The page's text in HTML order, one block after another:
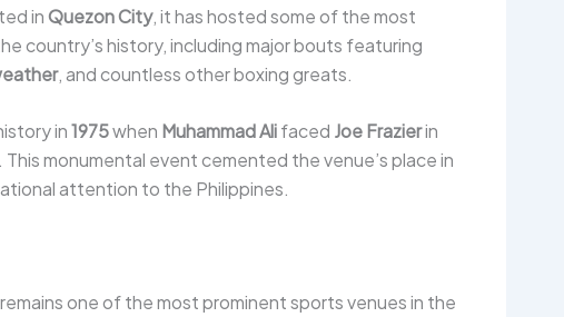
inQuezon City, it has hosted some of the most
country’s history, including major bouts featuring
, and countless other boxing greats.
in1975when Muhammad Alifaced Joe Frazierin
. This monumental event cemented the venue’s place in
attention to the Philippines.
remains one of the most prominent sports venues in the